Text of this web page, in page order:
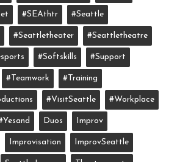
#SEAthtr #Seattle
#seattletheater #seattletheatre
#softskills #support
#teamwork #training
#VisitSeattle #workplace
Duos Improv
Improvisation ImprovSeattle